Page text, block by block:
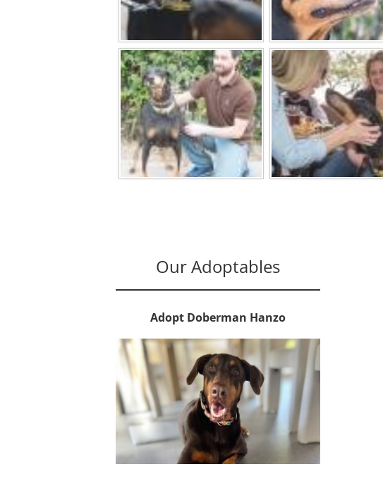
Our Adoptables
Adopt Doberman Hanzo